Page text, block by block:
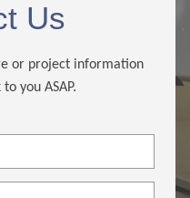
Us
or project information
you ASAP.